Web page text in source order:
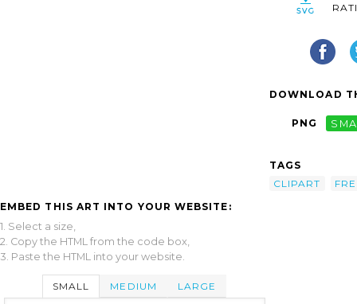
EMBED THIS ART INTO YOUR WEBSITE:
1. Select a size,
2. Copy the HTML from the code box,
3. Paste the HTML into your website.
SMALL MEDIUM LARGE
DOWNLOAD
PNG
TAGS
CLIPART